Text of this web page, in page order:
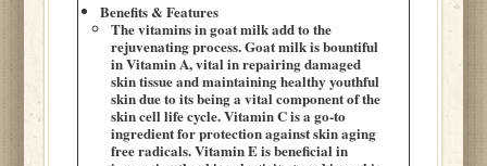
Benefits & Features
The vitamins in goat milk add to the
rejuvenating process. Goat milk is bountiful
in Vitamin A, vital in repairing damaged
skin tissue and maintaining healthy youthful
skin due to its being a vital component of the
skin cell life cycle. Vitamin C is a go-to
ingredient for protection against skin aging
free radicals. Vitamin E is beneficial in